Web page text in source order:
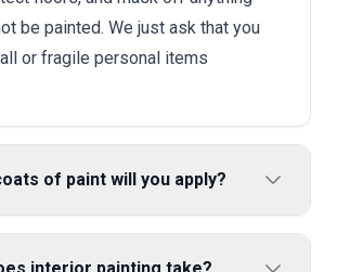
be painted. We just ask that you
or fragile personal items
of paint will you apply?